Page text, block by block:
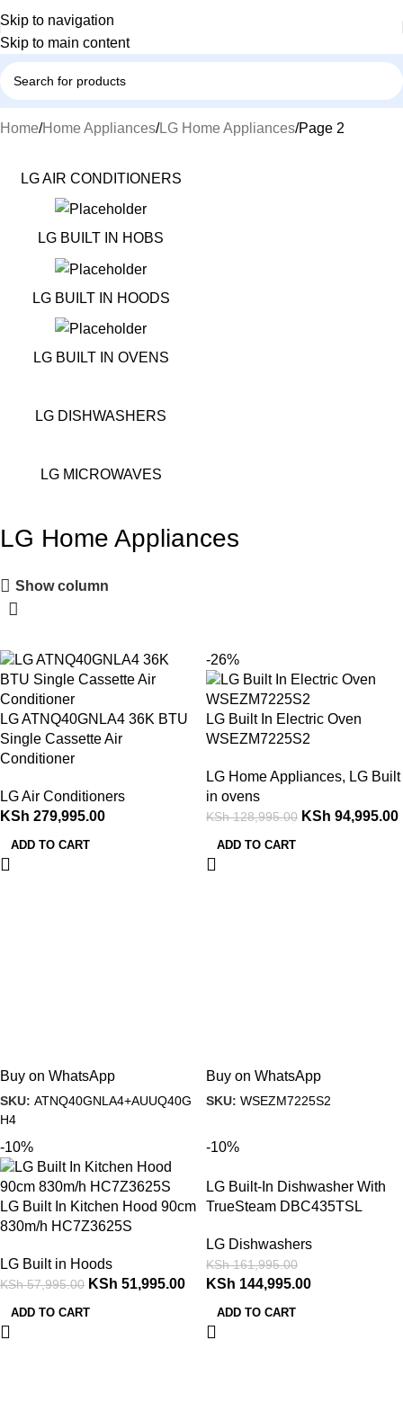
Skip to navigation
Skip to main content
Home Home Appliances LG Home Appliances Page 2
LG AIR CONDITIONERS
LG BUILT IN HOBS
LG BUILT IN HOODS
LG BUILT IN OVENS
LG DISHWASHERS
LG MICROWAVES
LG Home Appliances
Show column
LG ATNQ40GNLA4 36K BTU
Single Cassette Air
Conditioner
LG Air Conditioners
KSh 279,995.00
ADD TO CART
Buy on WhatsApp
SKU: ATNQ40GNLA4+AUUQ40G
H4
-26%
LG Built In Electric Oven
WSEZM7225S2
LG Home Appliances, LG Built
in ovens
KSh128,995.00 KSh 94,995.00
ADD TO CART
Buy on WhatsApp
SKU: WSEZM7225S2
-10%
LG Built In Kitchen Hood 90cm
830m/h HC7Z3625S
LG Built in Hoods
KSh57,995.00 KSh 51,995.00
ADD TO CART
-10%
LG Built-In Dishwasher With
TrueSteam DBC435TSL
LG Dishwashers
KSh161,995.00
KSh 144,995.00
ADD TO CART